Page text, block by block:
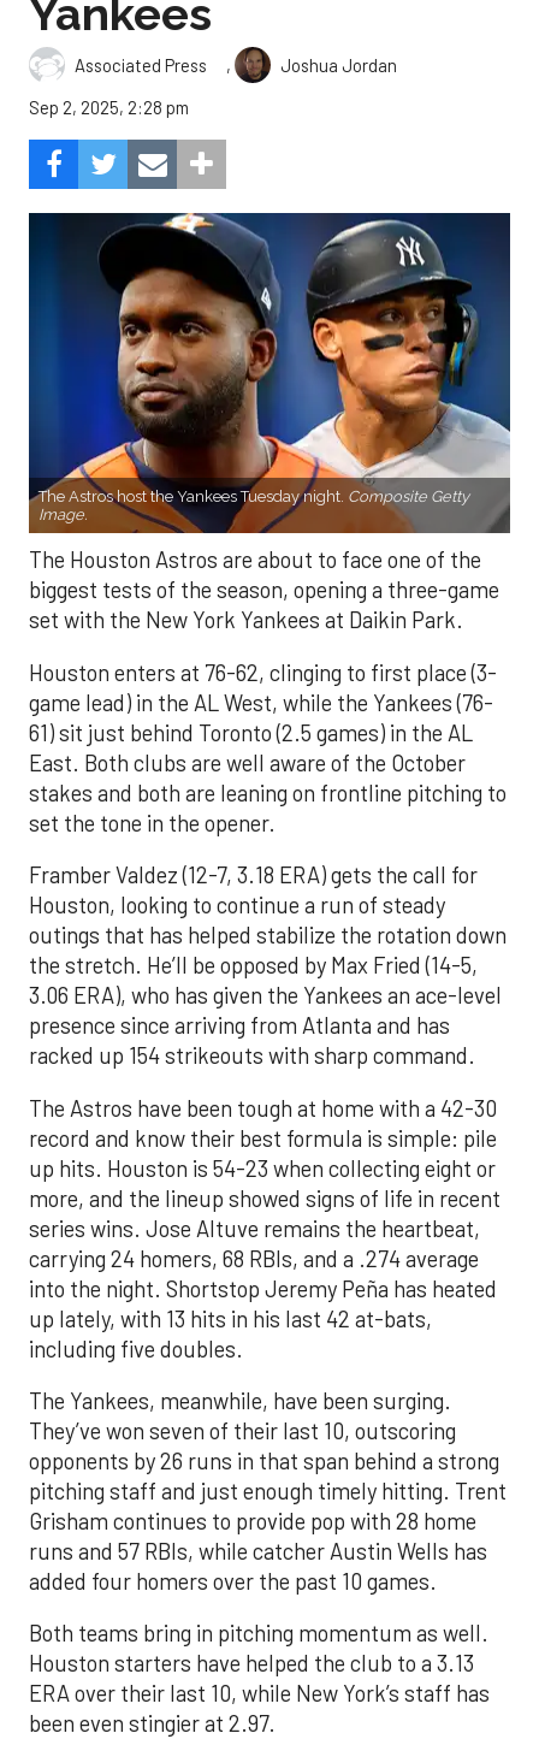
Yankees
Associated Press ,
Joshua Jordan
Sep 2, 2025, 2:28 pm
The Astros host the Yankees Tuesday night. Composite Getty
Image.
The Houston Astros are about to face one of the
biggest tests of the season, opening a three-game
set with the New York Yankees at Daikin Park.
Houston enters at 76-62, clinging to first place (3-
game lead) in the AL West, while the Yankees (76-
61) sit just behind Toronto (2.5 games) in the AL
East. Both clubs are well aware of the October
stakes and both are leaning on frontline pitching to
set the tone in the opener.
Framber Valdez (12-7, 3.18 ERA) gets the call for
Houston, looking to continue a run of steady
outings that has helped stabilize the rotation down
the stretch. He’ll be opposed by Max Fried (14-5,
3.06 ERA), who has given the Yankees an ace-level
presence since arriving from Atlanta and has
racked up 154 strikeouts with sharp command.
The Astros have been tough at home with a 42-30
record and know their best formula is simple: pile
up hits. Houston is 54-23 when collecting eight or
more, and the lineup showed signs of life in recent
series wins. Jose Altuve remains the heartbeat,
carrying 24 homers, 68 RBIs, and a .274 average
into the night. Shortstop Jeremy Peña has heated
up lately, with 13 hits in his last 42 at-bats,
including five doubles.
The Yankees, meanwhile, have been surging.
They’ve won seven of their last 10, outscoring
opponents by 26 runs in that span behind a strong
pitching staff and just enough timely hitting. Trent
Grisham continues to provide pop with 28 home
runs and 57 RBIs, while catcher Austin Wells has
added four homers over the past 10 games.
Both teams bring in pitching momentum as well.
Houston starters have helped the club to a 3.13
ERA over their last 10, while New York’s staff has
been even stingier at 2.97.